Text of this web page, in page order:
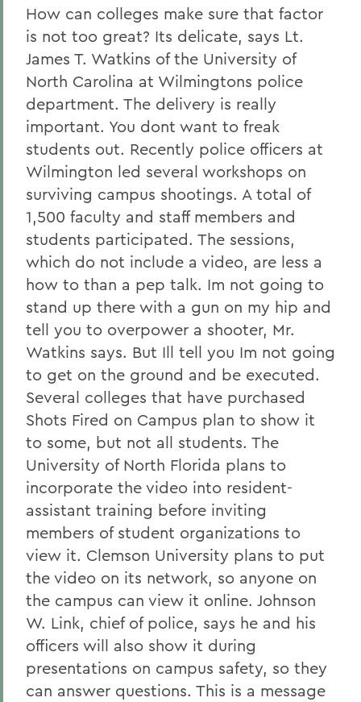
How can colleges make sure that factor
is not too great? Its delicate, says Lt.
James T. Watkins of the University of
North Carolina at Wilmingtons police
department. The delivery is really
important. You dont want to freak
students out. Recently police officers at
Wilmington led several workshops on
surviving campus shootings. A total of
1,500 faculty and staff members and
students participated. The sessions,
which do not include a video, are less a
how to than a pep talk. Im not going to
stand up there with a gun on my hip and
tell you to overpower a shooter, Mr.
Watkins says. But Ill tell you Im not going
to get on the ground and be executed.
Several colleges that have purchased
Shots Fired on Campus plan to show it
to some, but not all students. The
University of North Florida plans to
incorporate the video into resident-
assistant training before inviting
members of student organizations to
view it. Clemson University plans to put
the video on its network, so anyone on
the campus can view it online. Johnson
W. Link, chief of police, says he and his
officers will also show it during
presentations on campus safety, so they
can answer questions. This is a message